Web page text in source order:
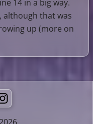
14 in a big way.
although that was
up (more on
Instagram